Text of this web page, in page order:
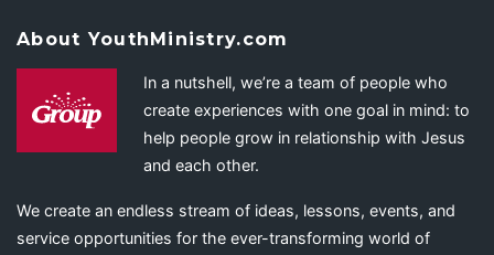
About YouthMinistry.com
In a nutshell, we’re a team of people who
create experiences with one goal in mind: to
help people grow in relationship with Jesus
and each other.
We create an endless stream of ideas, lessons, events, and
service opportunities for the ever-transforming world of